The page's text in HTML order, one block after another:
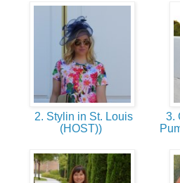
2. Stylin in St. Louis
(HOST))
3.